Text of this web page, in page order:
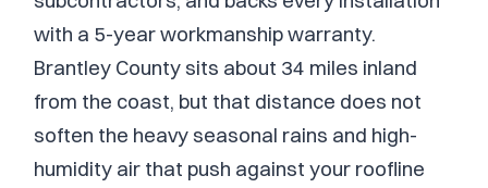
with a 5-year workmanship warranty.
Brantley County sits about 34 miles inland
from the coast, but that distance does not
soften the heavy seasonal rains and high-
humidity air that push against your roofline